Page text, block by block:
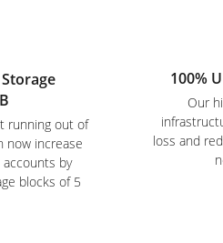
running out of
now increase
by
blocks of 5
100%
Our
loss and